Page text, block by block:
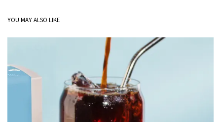
YOU MAY ALSO LIKE